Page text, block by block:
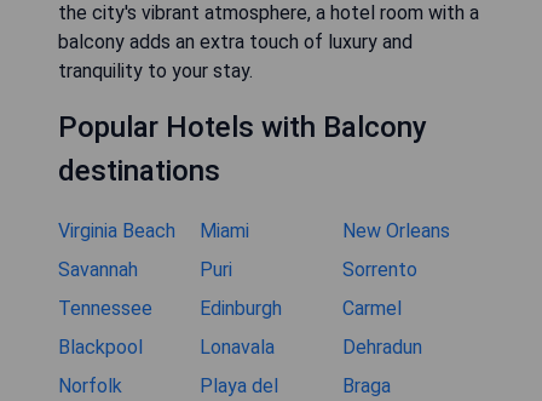
the city's vibrant atmosphere, a hotel room with a
balcony adds an extra touch of luxury and
tranquility to your stay.
Popular Hotels with Balcony
destinations
Virginia Beach Miami
New Orleans
Savannah
Puri
Sorrento
Tennessee
Edinburgh
Carmel
Blackpool
Lonavala
Dehradun
Norfolk
Playa del Braga